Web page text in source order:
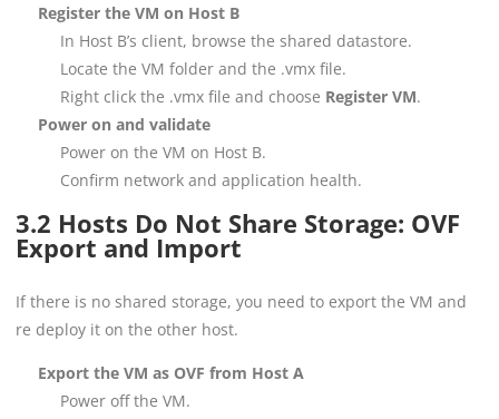
Register the VM on Host B
In Host B’s client, browse the shared datastore.
Locate the VM folder and the .vmx file.
Right click the .vmx file and choose Register VM.
Power on and validate
Power on the VM on Host B.
Confirm network and application health.
3.2 Hosts Do Not Share Storage: OVF
Export and Import
If there is no shared storage, you need to export the VM and
re deploy it on the other host.
Export the VM as OVF from Host A
Power off the VM.